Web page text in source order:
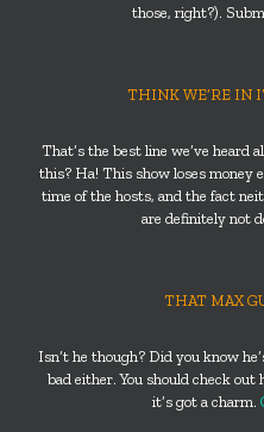
those, right?).
THINK WE’RE IN
That’s the best line we’ve heard
this? Ha! This show loses money
time of the hosts, and the fact
are definitely not
THAT MAX
Isn’t he though? Did you know
bad either. You should check
it’s got a charm.